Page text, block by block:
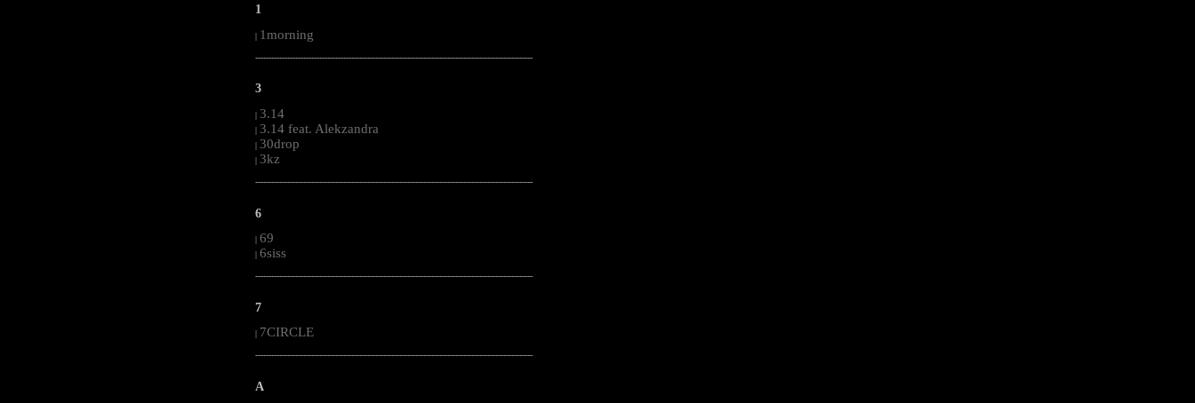
1
| 1morning
--------------------------------------------------------------------------------------------------------
3
| 3.14
| 3.14 feat. Alekzandra
| 30drop
| 3kz
--------------------------------------------------------------------------------------------------------
6
| 69
| 6siss
--------------------------------------------------------------------------------------------------------
7
7CIRCLE
--------------------------------------------------------------------------------------------------------
A